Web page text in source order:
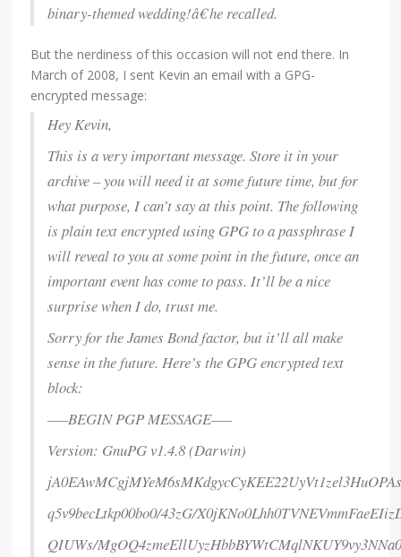
binary-themed wedding!â€ he recalled.
But the nerdiness of this occasion will not end there. In
March of 2008, I sent Kevin an email with a GPG-
encrypted message:
Hey Kevin,
This is a very important message. Store it in your
archive – you will need it at some future time, but for
what purpose, I can’t say at this point. The following
is plain text encrypted using GPG to a passphrase I
will reveal to you at some point in the future, once an
important event has come to pass. It’ll be a nice
surprise when I do, trust me.
Sorry for the James Bond factor, but it’ll all make
sense in the future. Here’s the GPG encrypted text
block:
—–BEGIN PGP MESSAGE—–
Version: GnuPG v1.4.8 (Darwin)
q5v9becLtkp00bo0/43zG/
QIUWs/